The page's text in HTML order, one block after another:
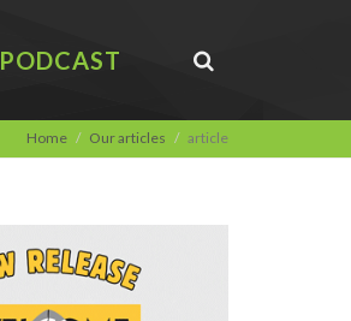
PODCAST
Home Our articles article